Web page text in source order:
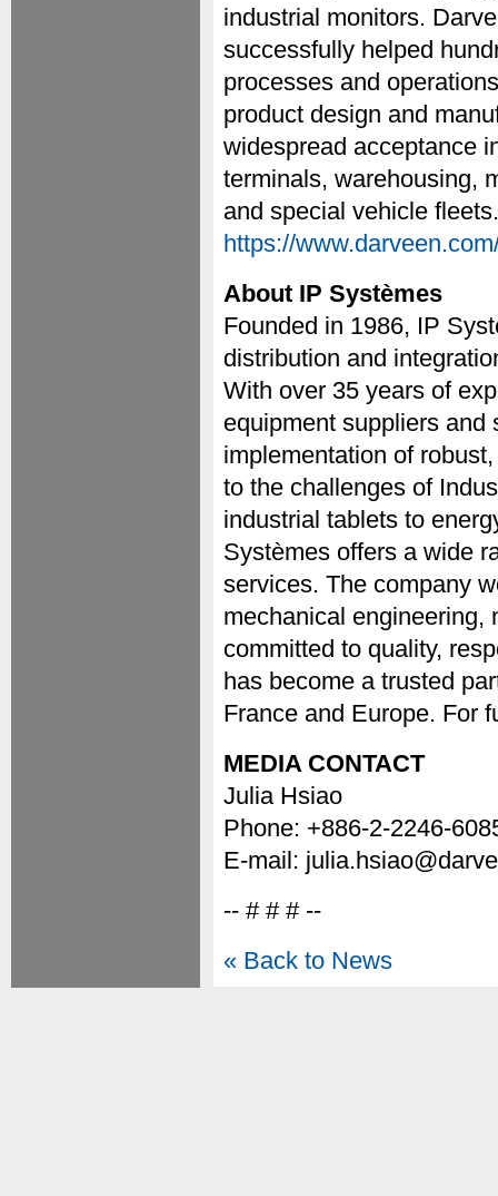
industrial monitors.
successfully helped
processes and
product design and
widespread acceptance
terminals, warehousing,
and special vehicle
https://
About IP Systèmes
Founded in 1986, IP
distribution and
With over 35 years of
equipment suppliers and
implementation of
to the challenges of
industrial tablets to
Systèmes offers a wide
services. The company
mechanical engineering,
committed to quality,
has become a trusted
France and Europe. For
MEDIA CONTACT
Julia Hsiao
Phone: +886-2-2246-
E-mail:
-- # # # --
« Back to News